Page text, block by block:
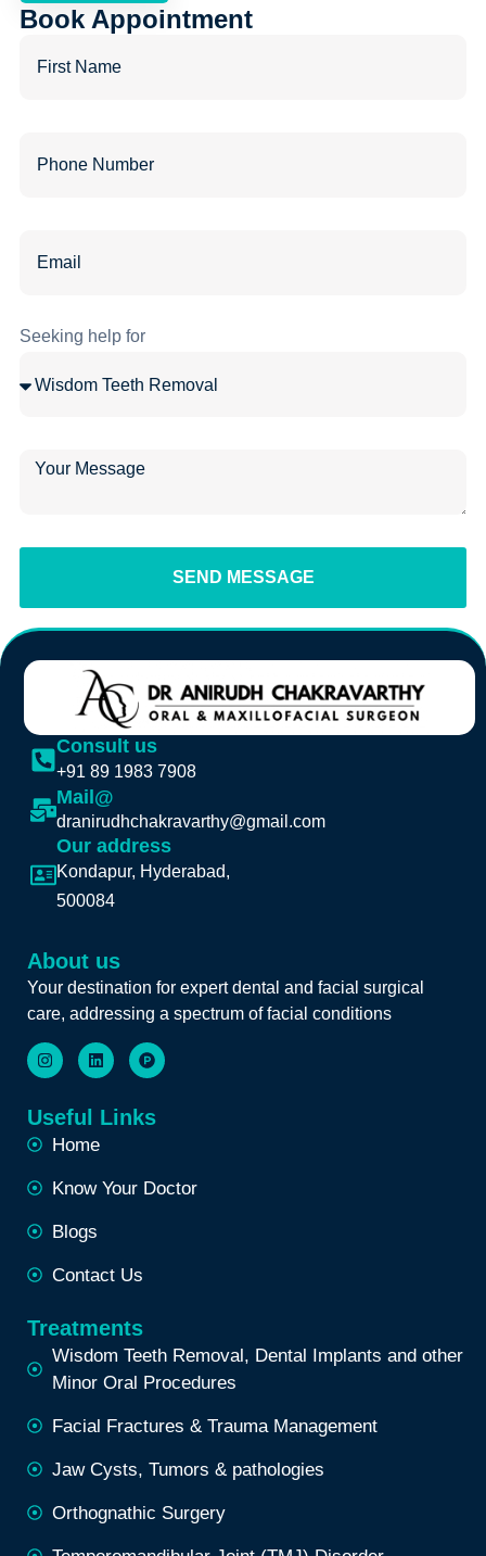
Book Appointment
Seeking help for
SEND MESSAGE
Consult us
+91 89 1983 7908
Mail@
dranirudhchakravarthy@gmail.com
Our address
Kondapur, Hyderabad,
500084
About us
Your destination for expert dental and facial surgical
care, addressing a spectrum of facial conditions
Useful Links
Home
Know Your Doctor
Blogs
Contact Us
Treatments
Wisdom Teeth Removal, Dental Implants and other
Minor Oral Procedures
Facial Fractures & Trauma Management
Jaw Cysts, Tumors & pathologies
Orthognathic Surgery